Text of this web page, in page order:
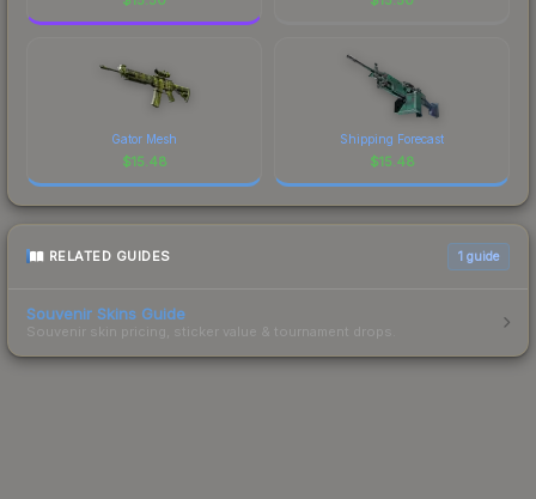
Gator Mesh
$15.48
Shipping Forecast
$15.48
RELATED GUIDES 1 guide
Souvenir Skins Guide
Souvenir skin pricing, sticker value & tournament drops.